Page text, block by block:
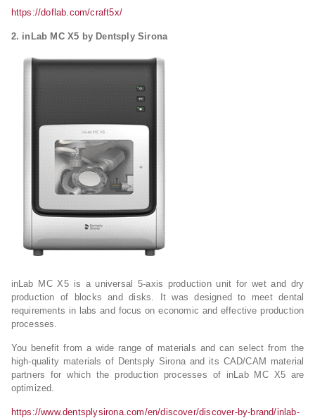
https://doflab.com/craft5x/
2. inLab MC X5 by Dentsply Sirona
inLab MC X5 is a universal 5-axis production unit for wet and dry
production of blocks and disks. It was designed to meet dental
requirements in labs and focus on economic and effective production
processes.
You benefit from a wide range of materials and can select from the
high-quality materials of Dentsply Sirona and its CAD/CAM material
partners for which the production processes of inLab MC X5 are
optimized.
https://www.dentsplysirona.com/en/discover/discover-by-brand/inlab-